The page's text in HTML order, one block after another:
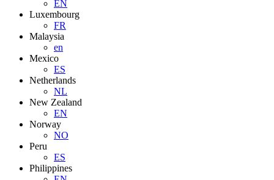
EN
Luxembourg
FR
Malaysia
en
Mexico
ES
Netherlands
NL
New Zealand
EN
Norway
NO
Peru
ES
Philippines